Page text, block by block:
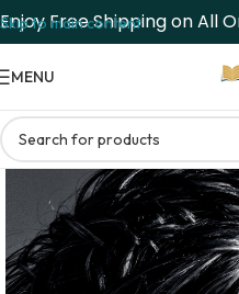
Skip to main content
Enjoy Free Shipping on All
MENU